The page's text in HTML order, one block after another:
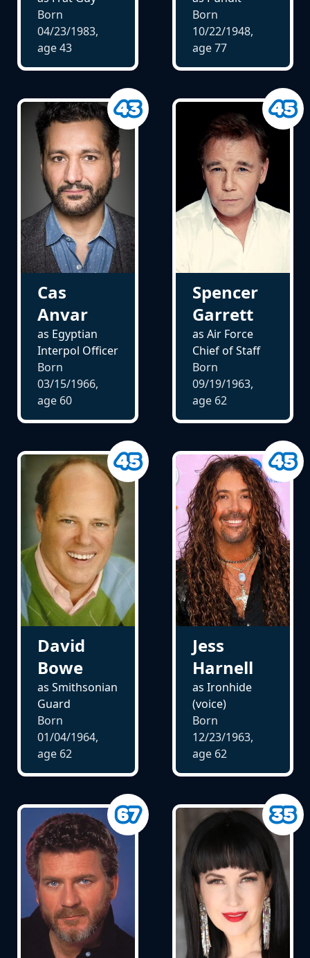
Born
04/23/1983,
age43
Born
10/22/1948,
age77
Cas
Anvar
as Egyptian
Interpol Officer
Born
03/15/1966,
age 60
Spencer
Garrett
as Air Force
Chief of Staff
Born
09/19/1963,
age 62
David
Bowe
as Smithsonian
Guard
Born
01/04/1964,
age 62
Jess
Harnell
as Ironhide
(voice)
Born
12/23/1963,
age 62